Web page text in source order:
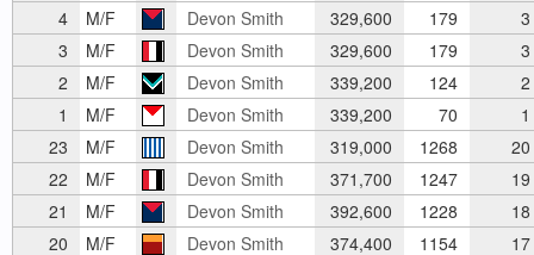
4 M/F Devon Smith 329,600 179
3
3
M/F Devon Smith 329,600 179
3
2
M/F Devon Smith 339,200 124
2
1
M/F Devon Smith 339,200 70
1
23
M/F Devon Smith 319,000 1268
20
22
M/F Devon Smith 371,700 1247
19
21
M/F Devon Smith 392,600 1228
18
20
M/F Devon Smith 374,400 1154
17